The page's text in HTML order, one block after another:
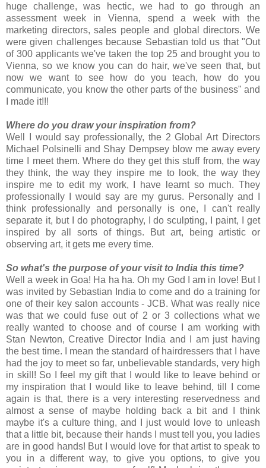
huge challenge, was hectic, we had to go through an
assessment week in Vienna, spend a week with the
marketing directors, sales people and global directors. We
were given challenges because Sebastian told us that "Out
of 300 applicants we've taken the top 25 and brought you to
Vienna, so we know you can do hair, we've seen that, but
now we want to see how do you teach, how do you
communicate, you know the other parts of the business" and
I made it!!!
Where do you draw your inspiration from?
Well I would say professionally, the 2 Global Art Directors
Michael Polsinelli and Shay Dempsey blow me away every
time I meet them. Where do they get this stuff from, the way
they think, the way they inspire me to look, the way they
inspire me to edit my work, I have learnt so much. They
professionally I would say are my gurus. Personally and I
think professionally and personally is one, I can't really
separate it, but I do photography, I do sculpting, I paint, I get
inspired by all sorts of things. But art, being artistic or
observing art, it gets me every time.
So what's the purpose of your visit to India this time?
Well a week in Goa! Ha ha ha. Oh my God I am in love! But I
was invited by Sebastian India to come and do a training for
one of their key salon accounts - JCB. What was really nice
was that we could fuse out of 2 or 3 collections what we
really wanted to choose and of course I am working with
Stan Newton, Creative Director India and I am just having
the best time. I mean the standard of hairdressers that I have
had the joy to meet so far, unbelievable standards, very high
in skill! So I feel my gift that I would like to leave behind or
my inspiration that I would like to leave behind, till I come
again is that, there is a very interesting reservedness and
almost a sense of maybe holding back a bit and I think
maybe it's a culture thing, and I just would love to unleash
that a little bit, because their hands I must tell you, you ladies
are in good hands! But I would love for that artist to speak to
you in a different way, to give you options, to give you